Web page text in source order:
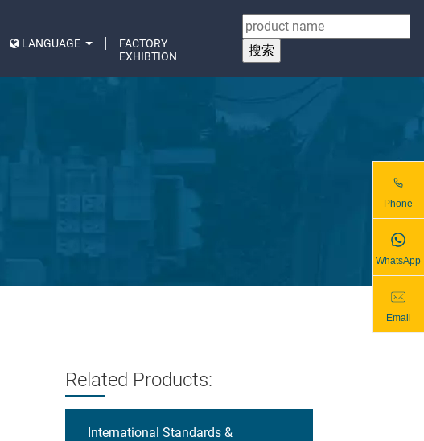
LANGUAGE
FACTORY
EXHIBTION
Phone
WhatsApp
Email
Related Products:
International Standards &